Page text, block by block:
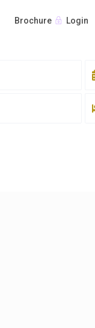
Login
Brochure